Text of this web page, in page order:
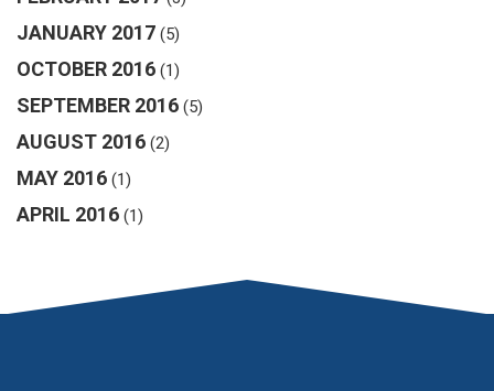
JANUARY 2017 (5)
OCTOBER 2016 (1)
SEPTEMBER 2016 (5)
AUGUST 2016 (2)
MAY 2016 (1)
APRIL 2016 (1)